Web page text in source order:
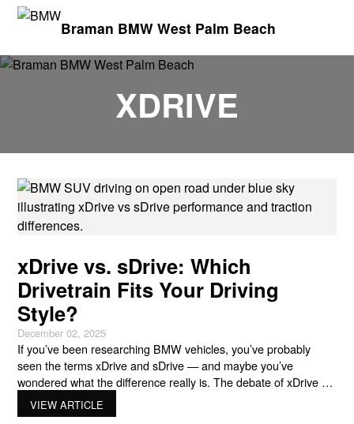
Braman BMW West Palm Beach
XDRIVE
xDrive vs. sDrive: Which
Drivetrain Fits Your Driving
Style?
December 02, 2025
If you’ve been researching BMW vehicles, you’ve probably
seen the terms xDrive and sDrive — and maybe you’ve
wondered what the difference really is. The debate of xDrive vs
sDrive is one every BMW shopper eventually comes across.
These two drivetrain systems both deliver BMW’s signature
VIEW ARTICLE